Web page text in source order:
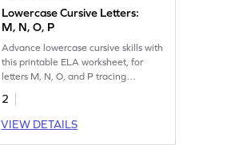
Lowercase Cursive Letters:
M, N, O, P
Advance lowercase cursive skills with
this printable ELA worksheet, for
letters M, N, O, and P tracing
practice.
2
VIEW DETAILS